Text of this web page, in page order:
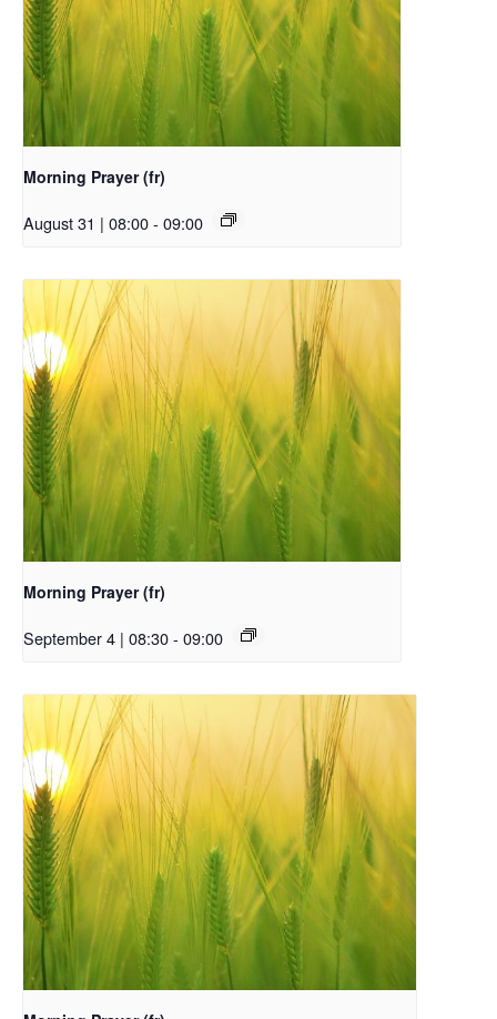
Morning Prayer (fr)
August 31 | 08:00- 09:00
Morning Prayer (fr)
September 4 | 08:30- 09:00